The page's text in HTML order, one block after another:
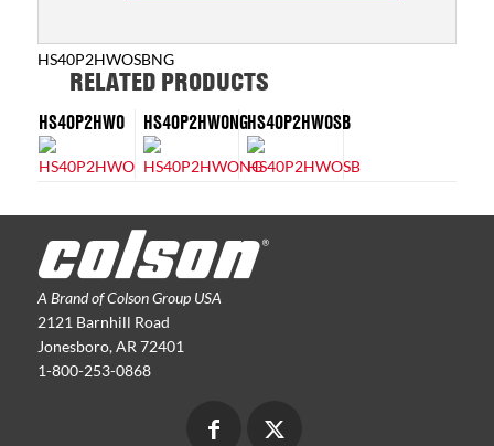
HS40P2HWOSBNG
RELATED PRODUCTS
HS40P2HWO HS40P2HWONGHS40P2HWOSB
A Brand of Colson Group USA
2121 Barnhill Road
Jonesboro, AR 72401
1-800-253-0868